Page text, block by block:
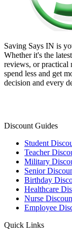
Saving Says IN is
Whether it's the
reviews, or
spend less and get
decision and every
Discount Guides
Student
Teacher
Military
Senior
Birthday
Healthcare
Nurse
Employee
Quick Links